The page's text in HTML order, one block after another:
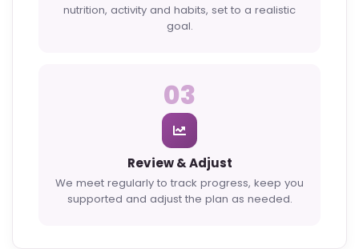
nutrition, activity and habits, set to a realistic
goal.
03
Review & Adjust
We meet regularly to track progress, keep you
supported and adjust the plan as needed.